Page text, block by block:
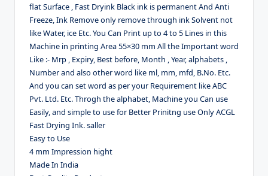
flat Surface , Fast Dryink Black ink is permanent And Anti
Freeze, Ink Remove only remove through ink Solvent not
like Water, ice Etc. You Can Print up to 4 to 5 Lines in this
Machine in printing Area 55×30 mm All the Important word
Like :- Mrp , Expiry, Best before, Month , Year, alphabets ,
Number and also other word like ml, mm, mfd, B.No. Etc.
And you can set word as per your Requirement like ABC
Pvt. Ltd. Etc. Throgh the alphabet, Machine you Can use
Easily, and simple to use for Better Prinitng use Only ACGL
Fast Drying Ink. saller
Easy to Use
4 mm Impression hight
Made In India